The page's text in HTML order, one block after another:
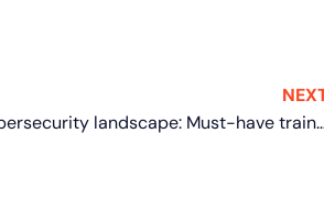
Navigating the cybersecurity